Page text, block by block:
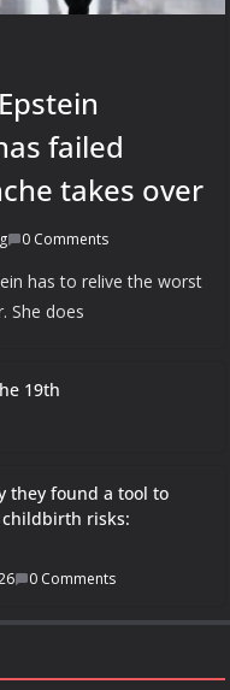
failed
takes over
0 Comments
has to relive the worst
She does
19th
they found a tool to
risks:
0 Comments